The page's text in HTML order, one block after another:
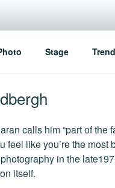
Stage
calls him “part of the
feel like you’re the most
in the
itself.